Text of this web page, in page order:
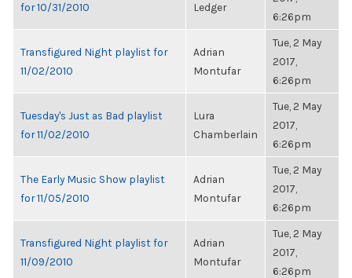
for 10/31/2010
Ledger
6:26pm
Transfigured Night playlist for
11/02/2010
Adrian
Montufar
Tue, 2 May
2017,
6:26pm
Tuesday's Just as Bad playlist
for 11/02/2010
Lura
Chamberlain
Tue, 2 May
2017,
6:26pm
The Early Music Show playlist
for 11/05/2010
Adrian
Montufar
Tue, 2 May
2017,
6:26pm
Transfigured Night playlist for
11/09/2010
Adrian
Montufar
Tue, 2 May
2017,
6:26pm